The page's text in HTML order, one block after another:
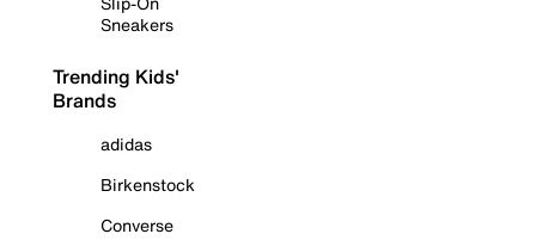
Sneakers
Trending Kids'
Brands
adidas
Birkenstock
Converse